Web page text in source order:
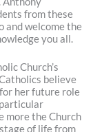
from these
and welcome the
you all.
Church’s
believe
her future role
more the Church
of life from